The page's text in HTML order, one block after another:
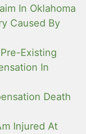
In Oklahoma
Caused By
Existing
In
Death
Injured At